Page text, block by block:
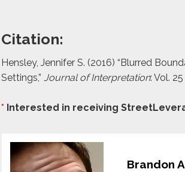
Citation:
Hensley, Jennifer S. (2016) “Blurred
Settings,” Journal of Interpretation: Vol.
*Interested in receiving
Brandon